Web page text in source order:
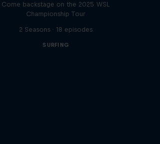
Come backstage on the 2025 WSL
Championship Tour
2 Seasons · 18 episodes
SURFING